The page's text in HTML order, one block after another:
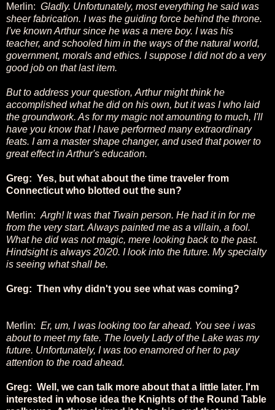
Merlin: Gladly. Unfortunately, most everything he said was
sheer fabrication. I was the guiding force behind the throne.
I've known Arthur since he was a mere boy. I was his
teacher, and schooled him in the ways of the natural world,
government, morals and ethics. I suppose I did not do a very
good job on that last item.
But to address your question, Arthur might think he
accomplished what he did on his own, but it was I who laid
the groundwork. As for my magic not amounting to much, I'll
have you know that I have performed many extraordinary
feats. I am a master shape changer, and used that power to
great effect in Arthur's education.
Greg: Yes, but what about the time traveler from
Connecticut who blotted out the sun?
Merlin: Argh! It was that Twain person. He had it in for me
from the very start. Always painted me as a villain, a fool.
What he did was not magic, mere looking back to the past.
Hindsight is always 20/20. I look into the future. My specialty
is seeing what shall be.
Greg: Then why didn't you see what was coming?
Merlin: Er, um, I was looking too far ahead. You see i was
about to meet my fate. The lovely Lady of the Lake was my
future. Unfortunately, I was too enamored of her to pay
attention to the road ahead.
Greg: Well, we can talk more about that a little later. I'm
interested in whose idea the Knights of the Round Table